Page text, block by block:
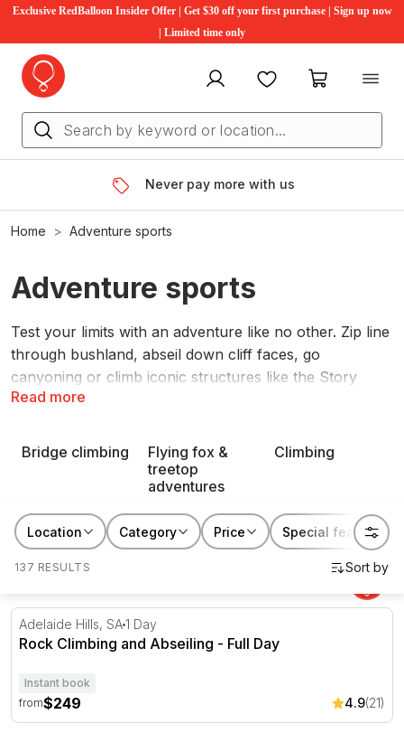
Exclusive RedBalloon Insider Offer | Get $30 off your first purchase | Sign up now
| Limited time only
My account FavouritesMy cart
Never pay more with us
Home Adventure sports
Adventure sports
Read more
Test your limits with an adventure like no other. Zip line
through bushland, abseil down cliff faces, go
canyoning or climb iconic structures like the Story
bridge. These are the perfect gift ideas for someone
experience.
Bridge climbing
Flying fox &
treetop
adventures
Climbing
Location Category Price Special features
137 RESULTS
Rock Climbing and Abseiling - Full Day
Adelaide Hills, SA1 Day
Rock Climbing and Abseiling - Full Day
Instant book
from$249 4.9(21)